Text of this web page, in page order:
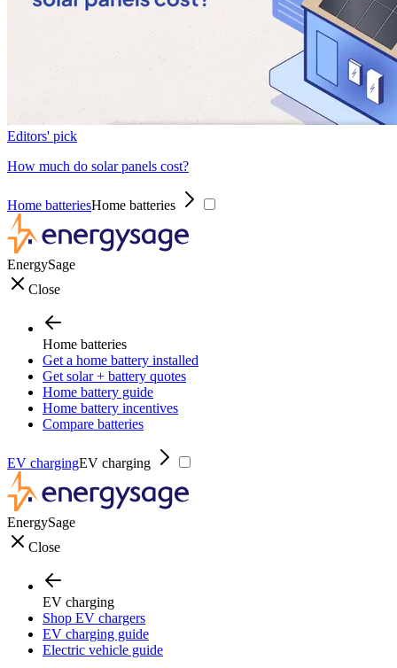
Editors' pick
How much do solar panels cost?
Home batteriesHome batteries
EnergySage
Close
Home batteries
Get a home battery installed
Get solar + battery quotes
Home battery guide
Home battery incentives
Compare batteries
EV chargingEV charging
EnergySage
Close
EV charging
Shop EV chargers
EV charging guide
Electric vehicle guide